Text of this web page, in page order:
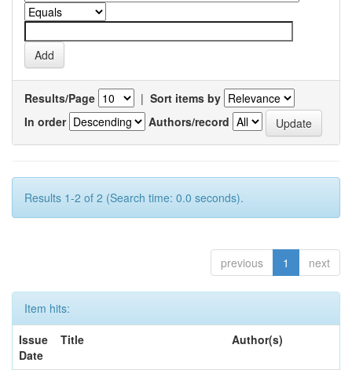
Results/Page | Sort items by
In order
Authors/record
Results 1-2 of 2 (Search time: 0.0 seconds).
previous 1 next
Item hits:
Issue
Date
Title Author(s)